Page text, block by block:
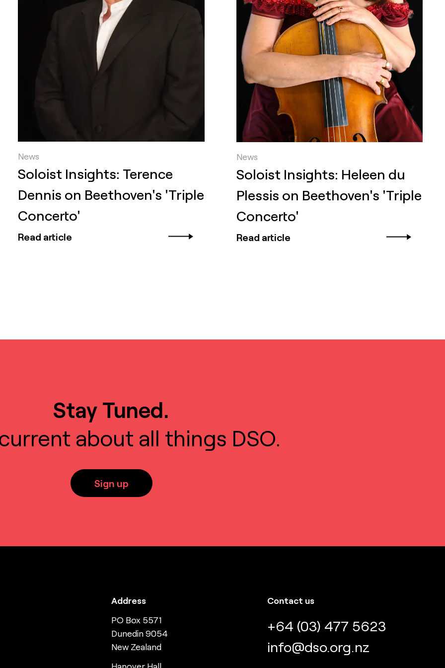
News
Soloist Insights: Terence
Dennis on Beethoven's 'Triple
Concerto'
Read article
News
Soloist Insights: Heleen du
Plessis on Beethoven's 'Triple
Concerto'
Read article
Stay Tuned.
about all things DSO.
Sign up
Address
PO Box 5571
Dunedin 9054
New Zealand
Contact us
+64 (03) 477 5623
info@dso.org.nz